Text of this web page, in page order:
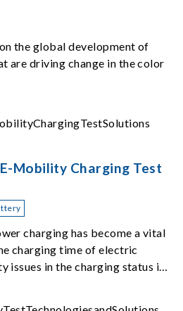
the global development of
are driving change in the color
Mobility Charging Test
charging has become a vital
charging time of electric
issues in the charging status is